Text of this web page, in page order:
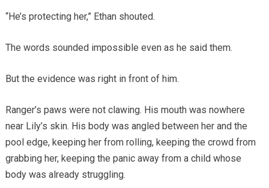
“He’s protecting her,” Ethan shouted.
The words sounded impossible even as he said them.
But the evidence was right in front of him.
Ranger’s paws were not clawing. His mouth was nowhere
near Lily’s skin. His body was angled between her and the
pool edge, keeping her from rolling, keeping the crowd from
grabbing her, keeping the panic away from a child whose
body was already struggling.